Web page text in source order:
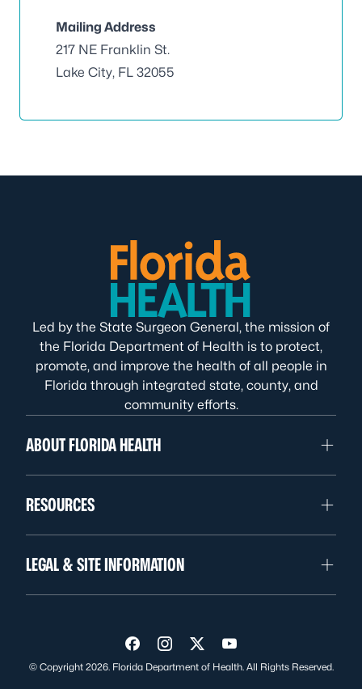
Mailing Address
217 NE Franklin St.
Lake City, FL 32055
Led by the State Surgeon General, the mission of
the Florida Department of Health is to protect,
promote, and improve the health of all people in
Florida through integrated state, county, and
community efforts.
ABOUT FLORIDA HEALTH
RESOURCES
LEGAL & SITE INFORMATION
Visit us on Facebook
Visit us on Instagram
Visit us on Twitter
Visit us on YouTube
© Copyright 2026. Florida Department of Health. All Rights Reserved.